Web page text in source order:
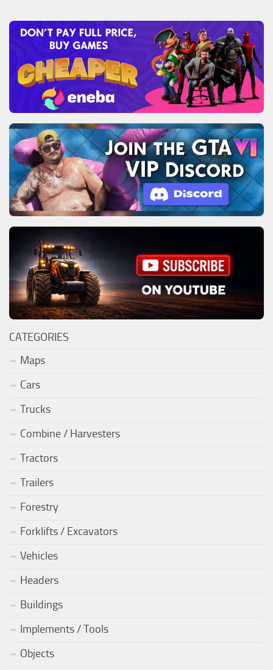
CATEGORIES
Maps
Cars
Trucks
Combine / Harvesters
Tractors
Trailers
Forestry
Forklifts / Excavators
Vehicles
Headers
Buildings
Implements / Tools
Objects